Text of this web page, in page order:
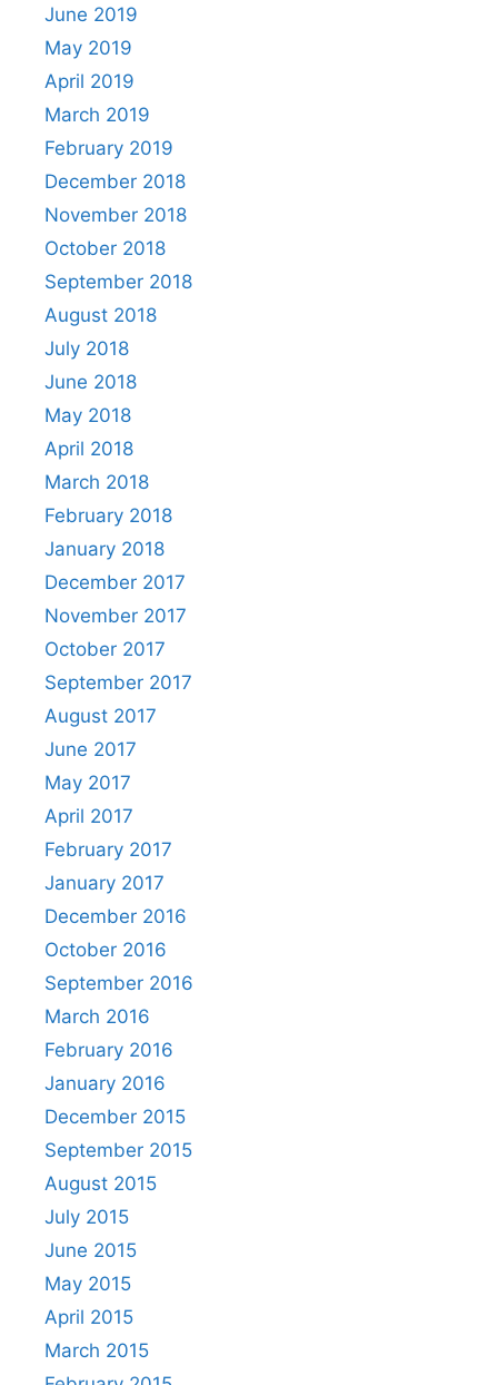
June 2019
May 2019
April 2019
March 2019
February 2019
December 2018
November 2018
October 2018
September 2018
August 2018
July 2018
June 2018
May 2018
April 2018
March 2018
February 2018
January 2018
December 2017
November 2017
October 2017
September 2017
August 2017
June 2017
May 2017
April 2017
February 2017
January 2017
December 2016
October 2016
September 2016
March 2016
February 2016
January 2016
December 2015
September 2015
August 2015
July 2015
June 2015
May 2015
April 2015
March 2015